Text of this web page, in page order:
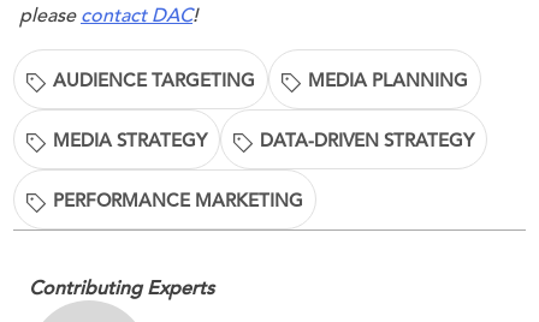
please contact DAC!
AUDIENCE TARGETING MEDIA PLANNING
MEDIA STRATEGY DATA-DRIVEN STRATEGY
PERFORMANCE MARKETING
Contributing Experts